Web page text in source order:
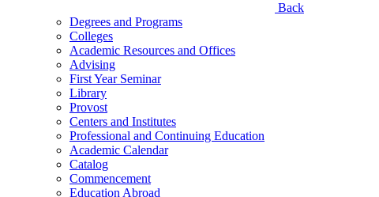
Back
Degrees and Programs
Colleges
Academic Resources and Offices
Advising
First Year Seminar
Library
Provost
Centers and Institutes
Professional and Continuing Education
Academic Calendar
Catalog
Commencement
Education Abroad